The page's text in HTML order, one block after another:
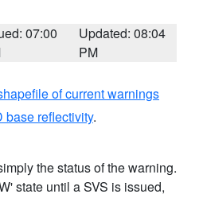
07:00
Updated: 08:04
PM
of current warnings
base reflectivity.
the status of the warning.
state until a SVS is issued,